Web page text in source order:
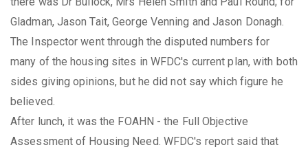
Gladman, Jason Tait, George Venning and Jason Donagh.
The Inspector went through the disputed numbers for
many of the housing sites in WFDC's current plan, with both
sides giving opinions, but he did not say which figure he
believed.
After lunch, it was the FOAHN - the Full Objective
Assessment of Housing Need. WFDC's report said that